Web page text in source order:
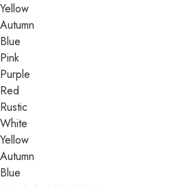
Yellow
Autumn
Blue
Pink
Purple
Red
Rustic
White
Yellow
Autumn
Blue